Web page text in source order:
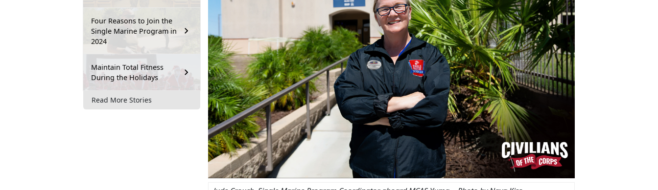
Four Reasons to Join the
Single Marine Program in
2024
Maintain Total Fitness
During the Holidays
Read More Stories